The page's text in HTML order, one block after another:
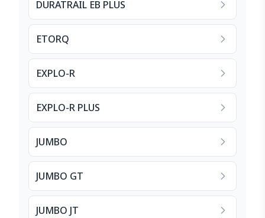
DURATRAIL EB PLUS
ETORQ
EXPLO-R
EXPLO-R PLUS
JUMBO
JUMBO GT
JUMBO JT